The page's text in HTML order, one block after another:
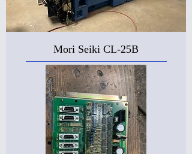
Mori Seiki CL-25B